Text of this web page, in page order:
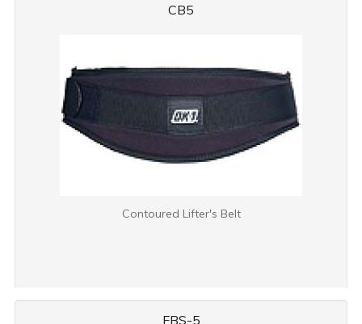
CB5
Contoured Lifter's Belt
FBS-5